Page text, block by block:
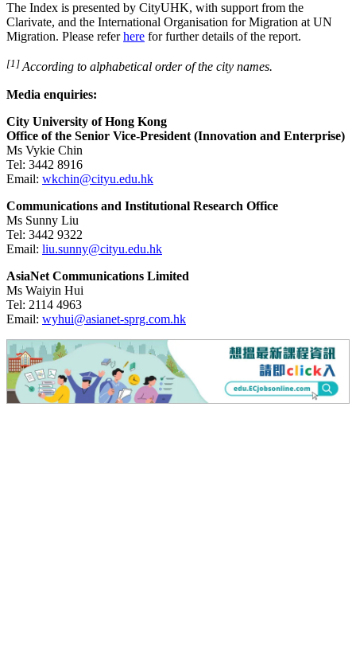
The Index is presented by CityUHK, with support from the
Clarivate, and the International Organisation for Migration at UN
Migration. Please referhere for further details of the report.
[1] According to alphabetical order of the city names.
Media enquiries:
City University of Hong Kong
Office of the Senior Vice-President (Innovation and Enterprise)
Ms Vykie Chin
Tel: 3442 8916
Email: wkchin@cityu.edu.hk
Communications and Institutional Research Office
Ms Sunny Liu
Tel: 3442 9322
Email: liu.sunny@cityu.edu.hk
AsiaNet Communications Limited
Ms Waiyin Hui
Tel: 2114 4963
Email: wyhui@asianet-sprg.com.hk